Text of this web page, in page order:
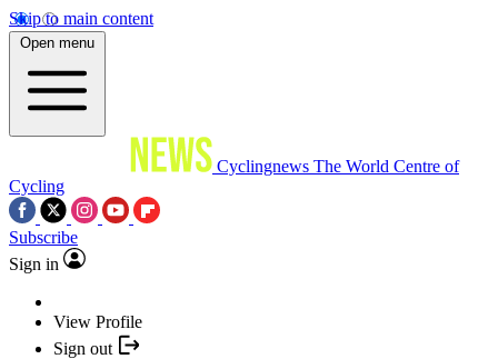
Skip to main content
Open menu
Cyclingnews The World Centre of
Cycling
Subscribe
Sign in
View Profile
Sign out